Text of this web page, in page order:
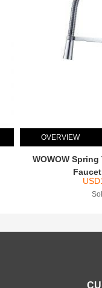
OVERVIEW
WOWOW
USD